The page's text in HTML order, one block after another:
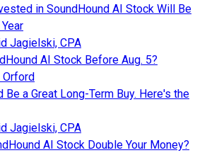
in SoundHound AI Stock Will Be
Jagielski, CPA
AI Stock Before Aug. 5?
Orford
Be a Great Long-Term Buy. Here's the
Jagielski, CPA
AI Stock Double Your Money?